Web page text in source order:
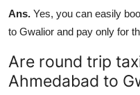
Ans. Yes, you can easily
to Gwalior and pay only for
Are round trip
Ahmedabad to